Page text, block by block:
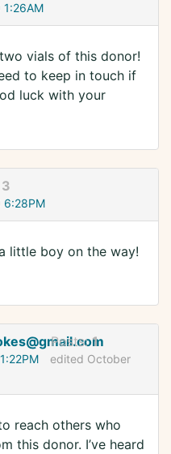
vials of this donor!
to keep in touch if
luck with your
3
6:28PM
little boy on the way!
Posts:1
edited October
reach others who
this donor. I’ve heard